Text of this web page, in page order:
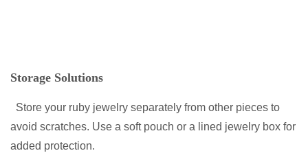
Storage Solutions
Store your ruby jewelry separately from other pieces to
avoid scratches. Use a soft pouch or a lined jewelry box for
added protection.